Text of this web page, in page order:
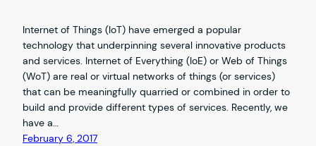
Internet of Things (IoT) have emerged a popular
technology that underpinning several innovative products
and services. Internet of Everything (IoE) or Web of Things
(WoT) are real or virtual networks of things (or services)
that can be meaningfully quarried or combined in order to
build and provide different types of services. Recently, we
have a…
February 6, 2017